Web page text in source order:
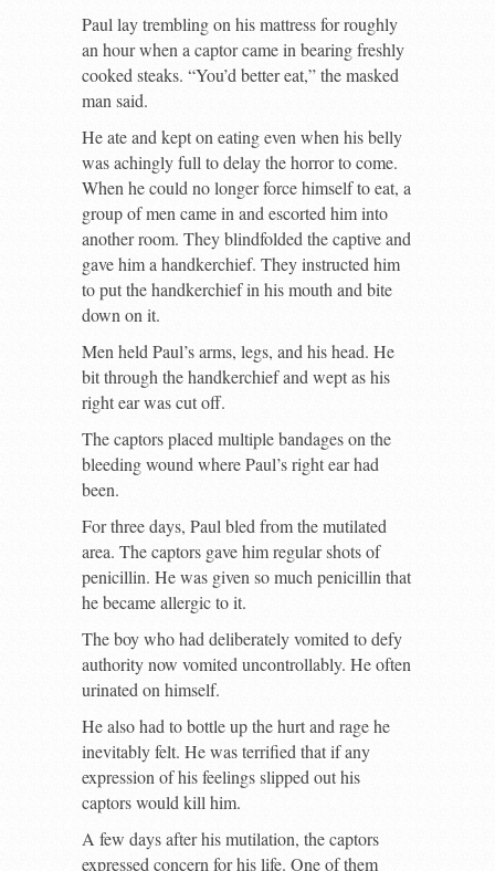
Paul lay trembling on his mattress for roughly
an hour when a captor came in bearing freshly
cooked steaks. “You’d better eat,” the masked
man said.
He ate and kept on eating even when his belly
was achingly full to delay the horror to come.
When he could no longer force himself to eat, a
group of men came in and escorted him into
another room. They blindfolded the captive and
gave him a handkerchief. They instructed him
to put the handkerchief in his mouth and bite
down on it.
Men held Paul’s arms, legs, and his head. He
bit through the handkerchief and wept as his
right ear was cut off.
The captors placed multiple bandages on the
bleeding wound where Paul’s right ear had
been.
For three days, Paul bled from the mutilated
area. The captors gave him regular shots of
penicillin. He was given so much penicillin that
he became allergic to it.
The boy who had deliberately vomited to defy
authority now vomited uncontrollably. He often
urinated on himself.
He also had to bottle up the hurt and rage he
inevitably felt. He was terrified that if any
expression of his feelings slipped out his
captors would kill him.
A few days after his mutilation, the captors
expressed concern for his life. One of them